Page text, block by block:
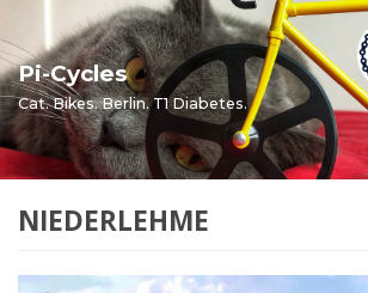
to
content
Pi-Cycles
Cat. Bikes. Berlin. T1 Diabetes.
NIEDERLEHME